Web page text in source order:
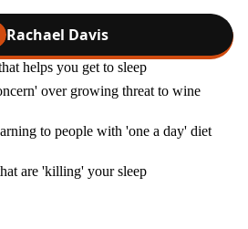
Rachael Davis
helps you get to sleep
over growing threat to wine
to people with 'one a day' diet
are 'killing' your sleep